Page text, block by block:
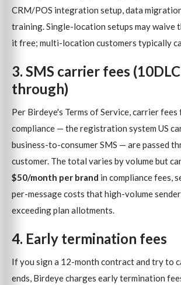
CRM/POS integration setup, data
training. Single-location setups may waive
it free; multi-location customers typically
3. SMS carrier fees
through)
Per Birdeye's Terms of Service, carrier
compliance — the registration system US
business-to-consumer SMS — are passed
customer. The total varies by volume but
$50/month per brand in compliance fees,
per-message costs that high-volume
exceeding plan allotments.
4. Early termination fees
If you sign a 12-month contract and try to
ends, Birdeye charges early termination